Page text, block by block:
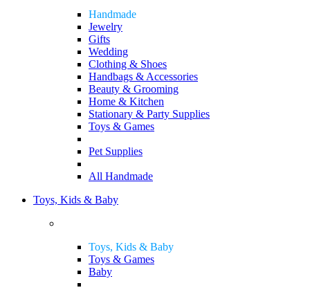
Handmade
Jewelry
Gifts
Wedding
Clothing & Shoes
Handbags & Accessories
Beauty & Grooming
Home & Kitchen
Stationary & Party Supplies
Toys & Games
Pet Supplies
All Handmade
Toys, Kids & Baby
Toys, Kids & Baby
Toys & Games
Baby